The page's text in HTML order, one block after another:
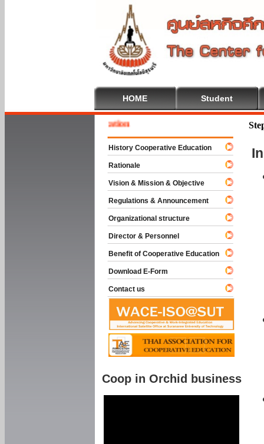
HOME Student
To Cooperative Education
History Cooperative Education
Rationale
Vision & Mission & Objective
Regulations & Announcement
Organizational structure
Director & Personnel
Benefit of Cooperative Education
Download E-Form
Contact us
Coop in Orchid business